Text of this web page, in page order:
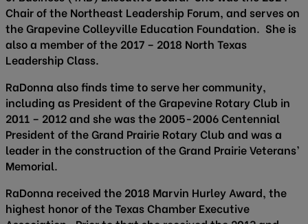
Chair of the Northeast Leadership Forum, and serves on
the Grapevine Colleyville Education Foundation. She is
also a member of the 2017 – 2018 North Texas
Leadership Class.
RaDonna also finds time to serve her community,
including as President of the Grapevine Rotary Club in
2011 – 2012 and she was the 2005-2006 Centennial
President of the Grand Prairie Rotary Club and was a
leader in the construction of the Grand Prairie Veterans’
Memorial.
RaDonna received the 2018 Marvin Hurley Award, the
highest honor of the Texas Chamber Executive